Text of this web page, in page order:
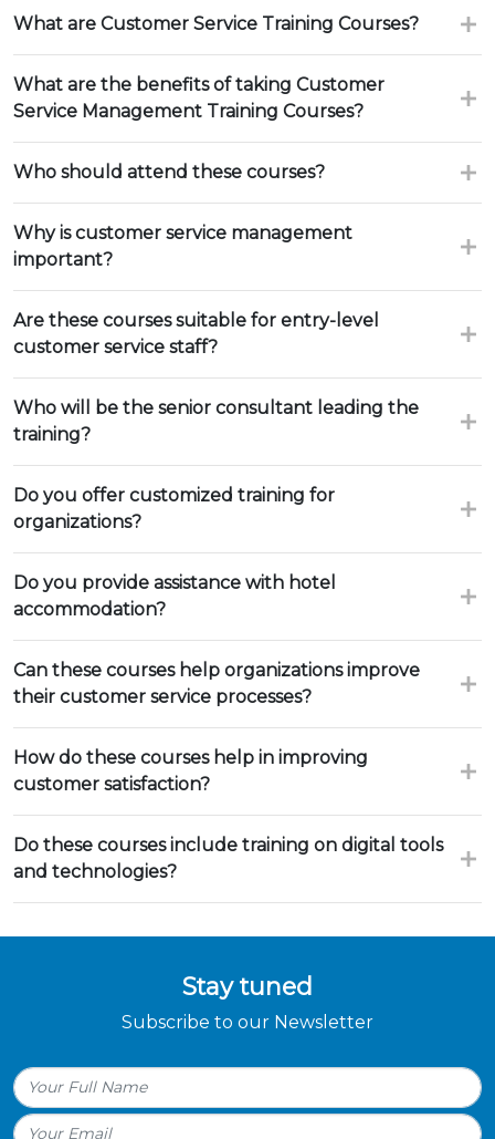
What are Customer Service Training Courses?
What are the benefits of taking Customer
Service Management Training Courses?
Who should attend these courses?
Why is customer service management
important?
Are these courses suitable for entry-level
customer service staff?
Who will be the senior consultant leading the
training?
Do you offer customized training for
organizations?
Do you provide assistance with hotel
accommodation?
Can these courses help organizations improve
their customer service processes?
How do these courses help in improving
customer satisfaction?
Do these courses include training on digital tools
and technologies?
Stay tuned
Subscribe to our Newsletter